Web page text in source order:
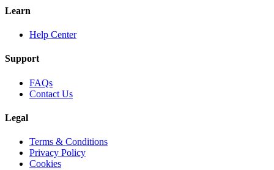
Learn
Help Center
Support
FAQs
Contact Us
Legal
Terms & Conditions
Privacy Policy
Cookies